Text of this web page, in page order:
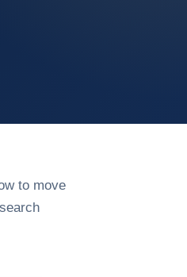
to move